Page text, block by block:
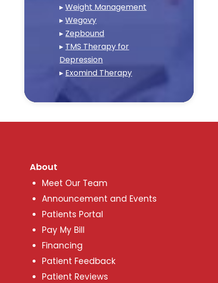
▸Weight Management
▸Wegovy
▸ Zepbound
▸ TMS Therapy for
Depression
▸ Exomind Therapy
About
Meet Our Team
Announcement and Events
Patients Portal
Pay My Bill
Financing
Patient Feedback
Patient Reviews